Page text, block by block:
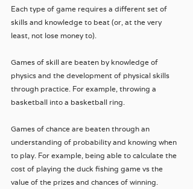
Each type of game requires a different set of
skills and knowledge to beat (or, at the very
least, not lose money to).
Games of skill are beaten by knowledge of
physics and the development of physical skills
through practice. For example, throwing a
basketball into a basketball ring.
Games of chance are beaten through an
understanding of probability and knowing when
to play. For example, being able to calculate the
cost of playing the duck fishing game vs the
value of the prizes and chances of winning.